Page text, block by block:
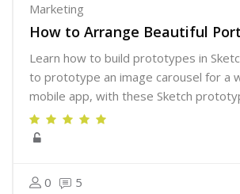
Marketing
How to Arrange Beautiful
Learn how to build prototypes in
to prototype an image carousel for a
mobile app, with these Sketch
0 5